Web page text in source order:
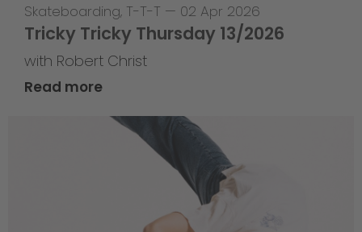
Skateboarding, T-T-T — 02 Apr 2026
Tricky Tricky Thursday 13/2026
with Robert Christ
Read more